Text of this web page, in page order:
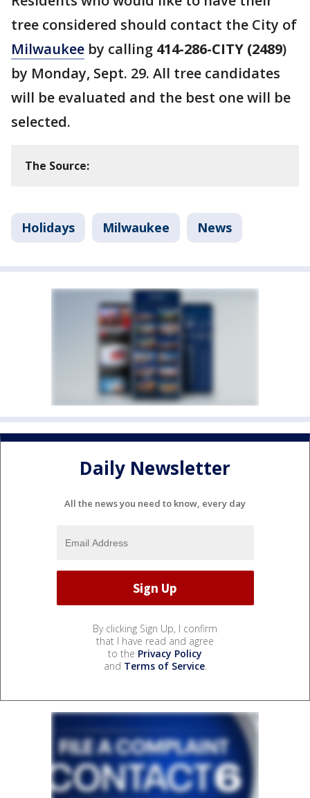
tree considered should contact the City of
Milwaukee by calling 414-286-CITY (2489)
by Monday, Sept. 29. All tree candidates
will be evaluated and the best one will be
selected.
The Source:
Holidays Milwaukee News
Daily Newsletter
All the news you need to know, every day
By clicking Sign Up, I confirm
that I have read and agree
to the Privacy Policy
and Terms of Service.